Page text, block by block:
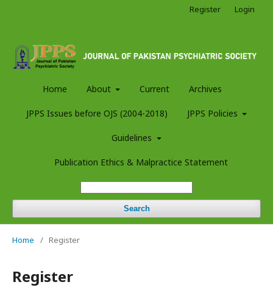
Home About Current Archives
JPPS Issues before OJS (2004-2018) JPPS Policies
Guidelines
Publication Ethics & Malpractice Statement
Search
Register Login
Home / Register
Register